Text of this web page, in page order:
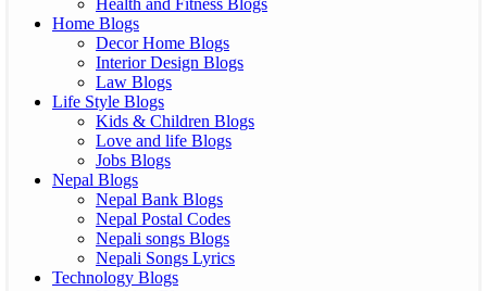
Health and Fitness Blogs
Home Blogs
Decor Home Blogs
Interior Design Blogs
Law Blogs
Life Style Blogs
Kids & Children Blogs
Love and life Blogs
Jobs Blogs
Nepal Blogs
Nepal Bank Blogs
Nepal Postal Codes
Nepali songs Blogs
Nepali Songs Lyrics
Technology Blogs